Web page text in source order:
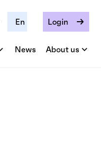
En Login
News About us